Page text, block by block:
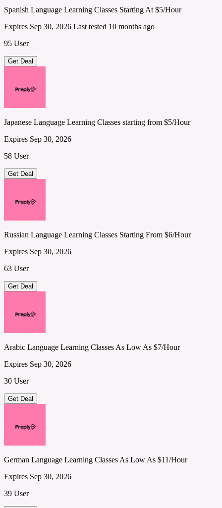
Spanish Language Learning Classes Starting At $5/Hour
Expires Sep 30, 2026 Last tested 10 months ago
95 User
Get Deal
Japanese Language Learning Classes starting from $5/Hour
Expires Sep 30, 2026
58 User
Get Deal
Russian Language Learning Classes Starting From $6/Hour
Expires Sep 30, 2026
63 User
Get Deal
Arabic Language Learning Classes As Low As $7/Hour
Expires Sep 30, 2026
30 User
Get Deal
German Language Learning Classes As Low As $11/Hour
Expires Sep 30, 2026
39 User